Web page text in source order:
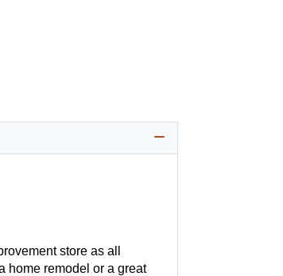
store as all
home remodel or a great